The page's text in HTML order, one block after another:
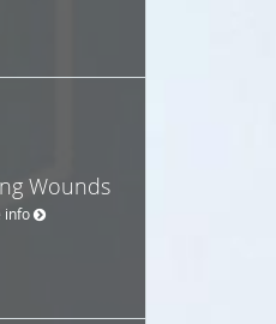
Wounds
info